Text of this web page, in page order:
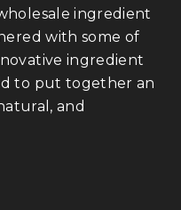
ingredient
with some of
ingredient
to put together an
and